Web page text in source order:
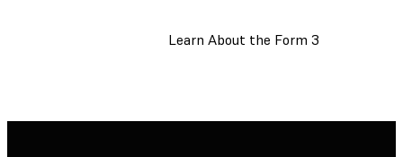
Learn About the Form 3